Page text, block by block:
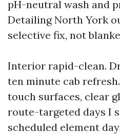
pH-neutral wash and
Detailing North York
selective fix, not
Interior rapid-clean.
ten minute cab
touch surfaces, clear
route-targeted days I
scheduled element